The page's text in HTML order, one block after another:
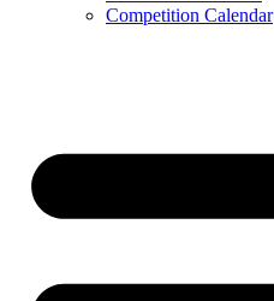
Competition Calendar